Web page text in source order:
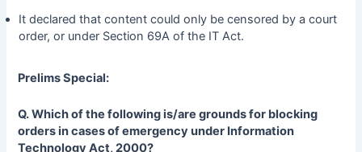
It declared that content could only be censored by a court
order, or under Section 69A of the IT Act.
Prelims Special:
Q. Which of the following is/are grounds for blocking
orders in cases of emergency under Information
Technology Act, 2000?